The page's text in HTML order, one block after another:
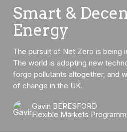
Smart &
Energy
The pursuit of Net Zero is being
The world is adopting new
forgo pollutants altogether, and
of change in the UK.
Gavin BERESFORD
Flexible Markets